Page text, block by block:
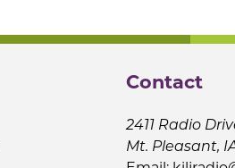
Contact
2411 Radio
Mt. Pleasant,